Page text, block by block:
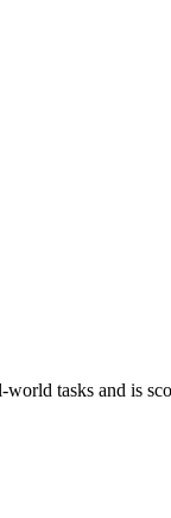
tasks and is